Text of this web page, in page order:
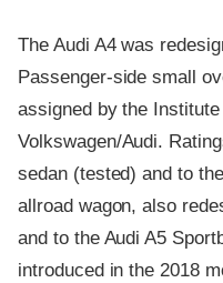
The Audi A4 was
Passenger-side small
assigned by the
Volkswagen/Audi.
sedan (tested) and to
allroad wagon, also
and to the Audi A5
introduced in the 2018